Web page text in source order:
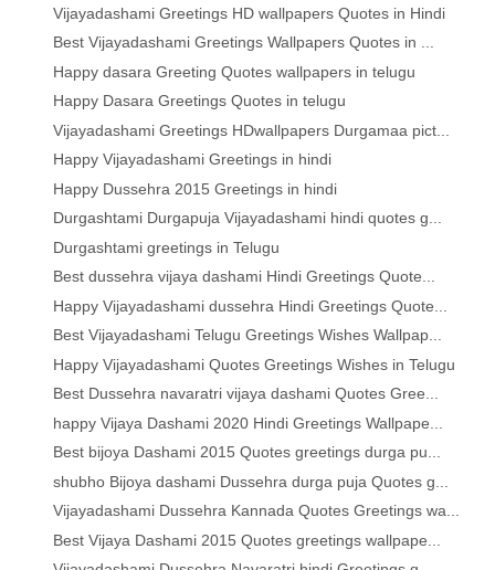
Vijayadashami Greetings HD wallpapers Quotes in Hindi
Best Vijayadashami Greetings Wallpapers Quotes in ...
Happy dasara Greeting Quotes wallpapers in telugu
Happy Dasara Greetings Quotes in telugu
Vijayadashami Greetings HDwallpapers Durgamaa pict...
Happy Vijayadashami Greetings in hindi
Happy Dussehra 2015 Greetings in hindi
Durgashtami Durgapuja Vijayadashami hindi quotes g...
Durgashtami greetings in Telugu
Best dussehra vijaya dashami Hindi Greetings Quote...
Happy Vijayadashami dussehra Hindi Greetings Quote...
Best Vijayadashami Telugu Greetings Wishes Wallpap...
Happy Vijayadashami Quotes Greetings Wishes in Telugu
Best Dussehra navaratri vijaya dashami Quotes Gree...
happy Vijaya Dashami 2020 Hindi Greetings Wallpape...
Best bijoya Dashami 2015 Quotes greetings durga pu...
shubho Bijoya dashami Dussehra durga puja Quotes g...
Vijayadashami Dussehra Kannada Quotes Greetings wa...
Best Vijaya Dashami 2015 Quotes greetings wallpape...